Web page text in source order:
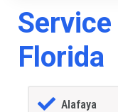
Florida
Alafaya